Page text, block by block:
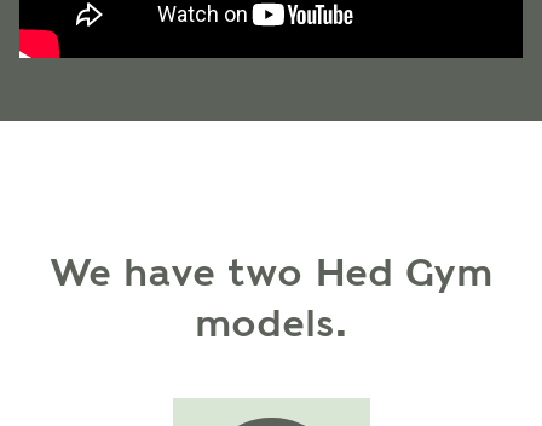
We have two Hed Gym
models.